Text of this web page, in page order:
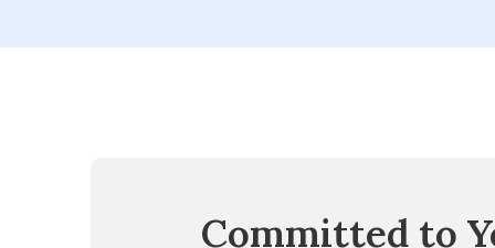
Committed to